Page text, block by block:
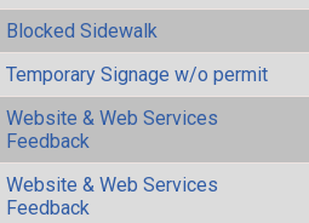
Blocked Sidewalk
Temporary Signage w/o permit
Website & Web Services
Feedback
Website & Web Services
Feedback